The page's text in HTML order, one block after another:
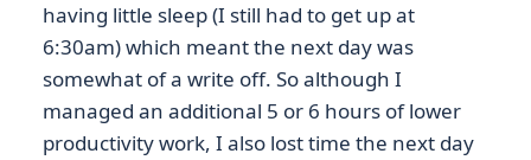
having little sleep (I still had to get up at
6:30am) which meant the next day was
somewhat of a write off. So although I
managed an additional 5 or 6 hours of lower
productivity work, I also lost time the next day